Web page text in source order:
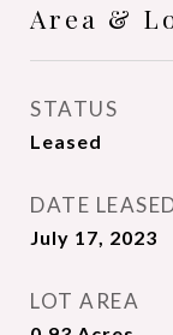
Area &
STATUS
Leased
DATE
July 17, 2023
LOT AREA